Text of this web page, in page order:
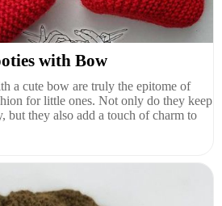
with Bow
a cute bow are truly the epitome of
for little ones. Not only do they keep
but they also add a touch of charm to